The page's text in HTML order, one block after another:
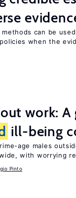
can be
when the
work:
ill-being
age males
with worrying
Pinto